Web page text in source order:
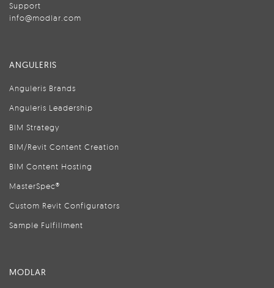
Support
info@modlar.com
ANGULERIS
Anguleris Brands
Anguleris Leadership
BIM Strategy
BIM/Revit Content Creation
BIM Content Hosting
MasterSpec®
Custom Revit Configurators
Sample Fulfillment
MODLAR